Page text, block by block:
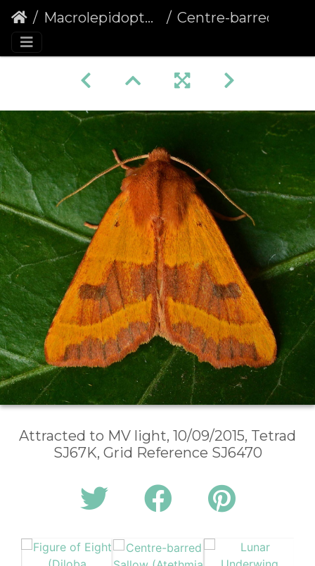
Macrolepidoptera Centre-barred Sallow (Atethmia centrago)
Attracted to MV light, 10/09/2015, Tetrad
SJ67K, Grid Reference SJ6470